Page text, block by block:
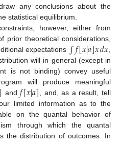
any conclusions about the
statistical equilibrium.
however, either from
prior theoretical considerations,
expectations ∫𝑓[𝑥|𝑎]𝑥𝑑𝑥
will in general (except in
is not binding) convey useful
will produce meaningful
and𝑓[𝑥|𝑎] , and, as a result, tell
limited information as to the
on the quantal behavior of
through which the quantal
the distribution of outcomes. In